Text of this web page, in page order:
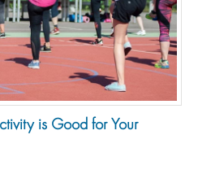
is Good for Your